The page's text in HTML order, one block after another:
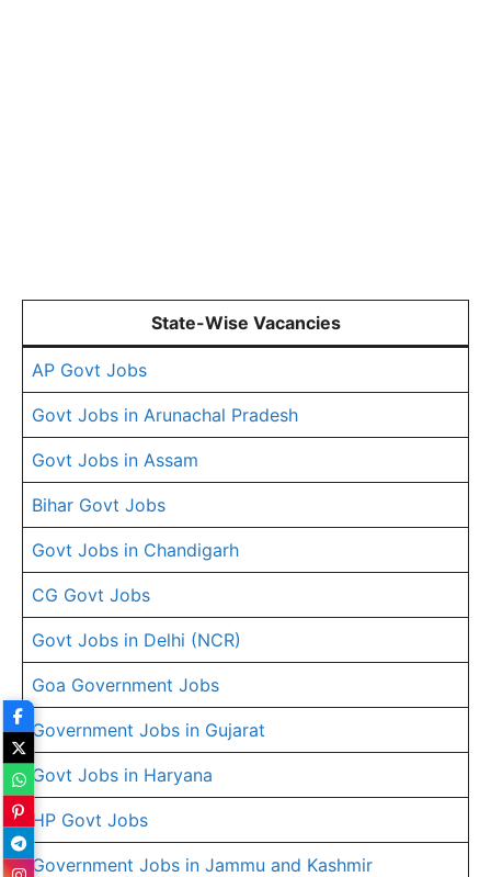
State-Wise Vacancies
AP Govt Jobs
Govt Jobs in Arunachal Pradesh
Govt Jobs in Assam
Bihar Govt Jobs
Govt Jobs in Chandigarh
CG Govt Jobs
Govt Jobs in Delhi (NCR)
Goa Government Jobs
Government Jobs in Gujarat
Govt Jobs in Haryana
HP Govt Jobs
Government Jobs in Jammu and Kashmir